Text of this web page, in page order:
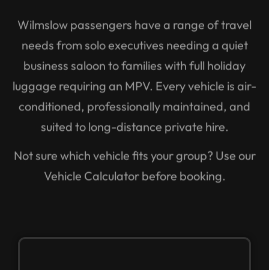
Wilmslow passengers have a range of travel
needs from solo executives needing a quiet
business saloon to families with full holiday
luggage requiring an MPV. Every vehicle is air-
conditioned, professionally maintained, and
suited to long-distance private hire.
Not sure which vehicle fits your group? Use our
Vehicle Calculator before booking.